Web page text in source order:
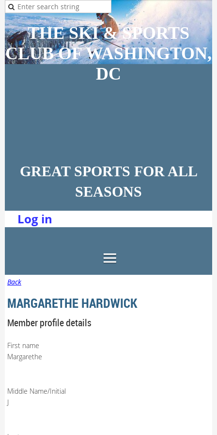
THE SKI & SPORTS
CLUB OF WASHINGTON,
DC
GREAT SPORTS FOR ALL
SEASONS
Log in
Back
MARGARETHE HARDWICK
Member profile details
First name
Margarethe
Middle Name/Initial
J